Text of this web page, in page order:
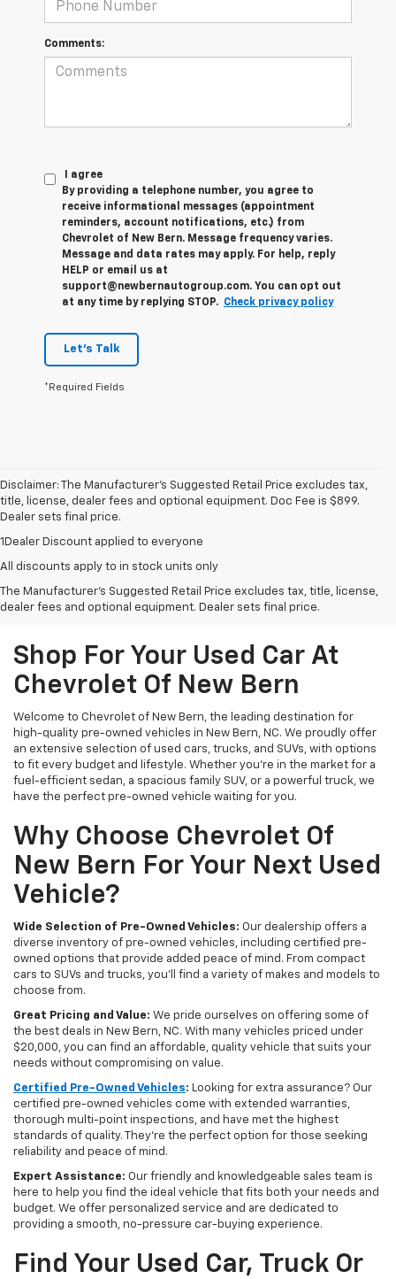
Comments:
I agree
By providing a telephone number, you agree to
receive informational messages (appointment
reminders, account notifications, etc.) from
Chevrolet of New Bern. Message frequency varies.
Message and data rates may apply. For help, reply
HELP or email us at
support@newbernautogroup.com. You can opt out
at any time by replying STOP. Check privacy policy
Let's Talk
*Required Fields
Disclaimer: The Manufacturer’s Suggested Retail Price excludes tax,
title, license, dealer fees and optional equipment. Doc Fee is $899.
Dealer sets final price.
1Dealer Discount applied to everyone
All discounts apply to in stock units only
The Manufacturer's Suggested Retail Price excludes tax, title, license,
dealer fees and optional equipment. Dealer sets final price.
Shop For Your Used Car At
Chevrolet Of New Bern
Welcome to Chevrolet of New Bern, the leading destination for
high-quality pre-owned vehicles in New Bern, NC. We proudly offer
an extensive selection of used cars, trucks, and SUVs, with options
to fit every budget and lifestyle. Whether you're in the market for a
fuel-efficient sedan, a spacious family SUV, or a powerful truck, we
have the perfect pre-owned vehicle waiting for you.
Why Choose Chevrolet Of
New Bern For Your Next Used
Vehicle?
Wide Selection of Pre-Owned Vehicles: Our dealership offers a
diverse inventory of pre-owned vehicles, including certified pre-
owned options that provide added peace of mind. From compact
cars to SUVs and trucks, you'll find a variety of makes and models to
choose from.
Great Pricing and Value: We pride ourselves on offering some of
the best deals in New Bern, NC. With many vehicles priced under
$20,000, you can find an affordable, quality vehicle that suits your
needs without compromising on value.
Certified Pre-Owned Vehicles: Looking for extra assurance? Our
certified pre-owned vehicles come with extended warranties,
thorough multi-point inspections, and have met the highest
standards of quality. They're the perfect option for those seeking
reliability and peace of mind.
Expert Assistance: Our friendly and knowledgeable sales team is
here to help you find the ideal vehicle that fits both your needs and
budget. We offer personalized service and are dedicated to
providing a smooth, no-pressure car-buying experience.
Find Your Used Car, Truck Or